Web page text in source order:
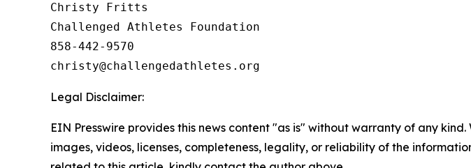
Christy Fritts
Challenged Athletes Foundation
858-442-9570
Legal Disclaimer:
EIN Presswire provides this news content "as is" without warranty of any
images, videos, licenses, completeness, legality, or reliability of the